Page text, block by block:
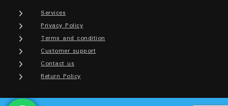
Services
Privacy Policy
Terms and condition
Customer support
Contact us
Return Policy